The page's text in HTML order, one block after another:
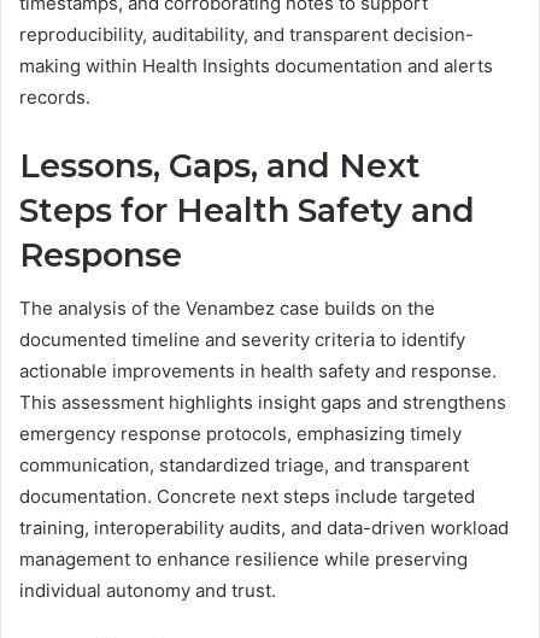
reproducibility, auditability, and transparent decision-
making within Health Insights documentation and alerts
records.
Lessons, Gaps, and Next
Steps for Health Safety and
Response
The analysis of the Venambez case builds on the
documented timeline and severity criteria to identify
actionable improvements in health safety and response.
This assessment highlights insight gaps and strengthens
emergency response protocols, emphasizing timely
communication, standardized triage, and transparent
documentation. Concrete next steps include targeted
training, interoperability audits, and data-driven workload
management to enhance resilience while preserving
individual autonomy and trust.